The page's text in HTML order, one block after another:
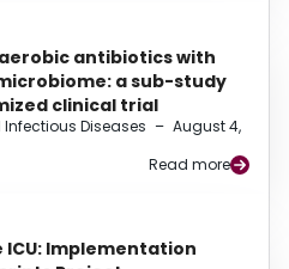
antibiotics with
a sub-study
clinical trial
Diseases – August 4,
Read more
ICU: Implementation